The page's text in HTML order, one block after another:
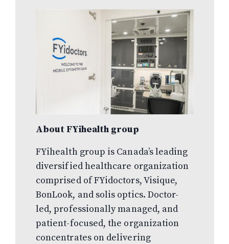
About FYihealth group
FYihealth group is Canada’s leading
diversified healthcare organization
comprised of FYidoctors, Visique,
BonLook, and solis optics. Doctor-
led, professionally managed, and
patient-focused, the organization
concentrates on delivering